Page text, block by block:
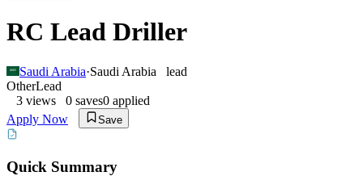
RC Lead Driller
Saudi Arabia·Saudi Arabia
lead
OtherLead
3 views 0 saves0 applied
Apply Now
Save
Quick Summary